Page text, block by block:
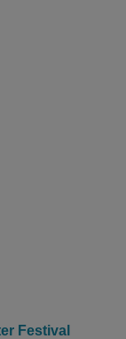
Festival